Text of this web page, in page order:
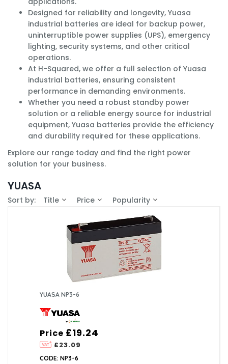
Designed for reliability and longevity, Yuasa
industrial batteries are ideal for backup power,
uninterruptible power supplies (UPS), emergency
lighting, security systems, and other critical
operations.
At H-Squared, we offer a full selection of Yuasa
industrial batteries, ensuring consistent
performance in demanding environments.
Whether you need a robust standby power
solution or a reliable energy source for industrial
equipment, Yuasa batteries provide the efficiency
and durability required for these applications.
Explore our range today and find the right power
solution for your business.
YUASA
Sort by: Title Price Popularity
YUASA NP3-6
Price
£23.09
£19.24
CODE: NP3-6